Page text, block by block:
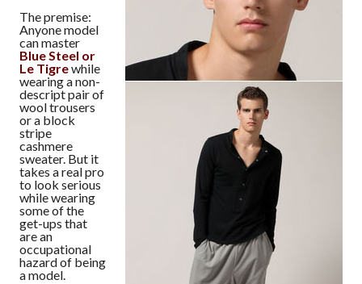
The premise:
Anyone model
can master
Blue Steel or
Le Tigrewhile
wearing a non-
descript pair of
wool trousers
or a block
stripe
cashmere
sweater. But it
takes a real pro
to look serious
while wearing
some of the
get-ups that
are an
occupational
hazard of being
a model.